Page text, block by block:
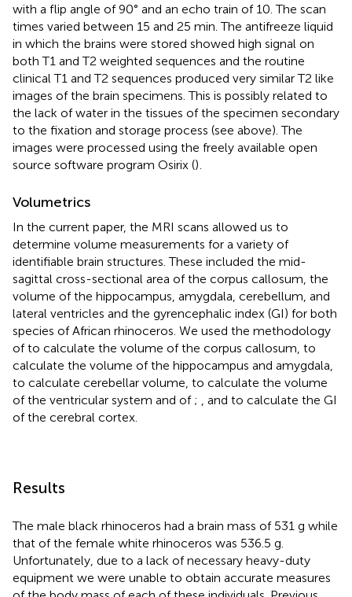
with a flip angle of 90° and an echo train of 10. The scan
times varied between 15 and 25 min. The antifreeze liquid
in which the brains were stored showed high signal on
both T1 and T2 weighted sequences and the routine
clinical T1 and T2 sequences produced very similar T2 like
images of the brain specimens. This is possibly related to
the lack of water in the tissues of the specimen secondary
to the fixation and storage process (see above). The
images were processed using the freely available open
source software program Osirix ()
Volumetrics
In the current paper, the MRI scans allowed us to
determine volume measurements for a variety of
identifiable brain structures. These included the mid-
sagittal cross-sectional area of the corpus callosum, the
volume of the hippocampus, amygdala, cerebellum, and
lateral ventricles and the gyrencephalic index (GI) for both
species of African rhinoceros. We used the methodology
ofto calculate the volume of the corpus callosum, to
calculate the volume of the hippocampus and amygdala,
to calculate cerebellar volume, to calculate the volume
of the ventricular system and of ; , and to calculate the GI
of the cerebral cortex.
Results
The male black rhinoceros had a brain mass of 531 g while
that of the female white rhinoceros was 536.5 g.
Unfortunately, due to a lack of necessary heavy-duty
equipment we were unable to obtain accurate measures